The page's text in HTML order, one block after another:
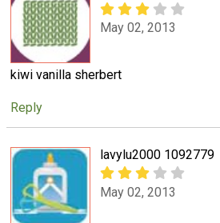
May 02, 2013
kiwi vanilla sherbert
Reply
lavylu2000 1092779
May 02, 2013